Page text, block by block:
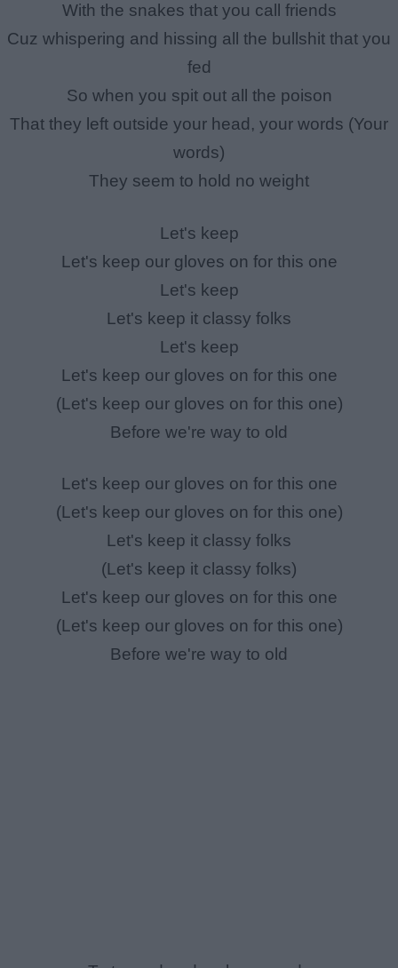
With the snakes that you call friends
Cuz whispering and hissing all the bullshit that you
fed
So when you spit out all the poison
That they left outside your head, your words (Your
words)
They seem to hold no weight
Let's keep
Let's keep our gloves on for this one
Let's keep
Let's keep it classy folks
Let's keep
Let's keep our gloves on for this one
(Let's keep our gloves on for this one)
Before we're way to old
Let's keep our gloves on for this one
(Let's keep our gloves on for this one)
Let's keep it classy folks
(Let's keep it classy folks)
Let's keep our gloves on for this one
(Let's keep our gloves on for this one)
Before we're way to old